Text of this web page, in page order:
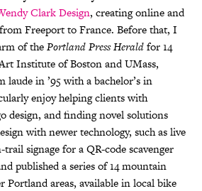
Clark Design, creating online and
Freeport to France. Before that, I
of thePortland Press Heraldfor 14
Institute of Boston and UMass,
laude in ’95 with a bachelor’s in
enjoy helping clients with
design, and finding novel solutions
with newer technology, such as live
signage for a QR-code scavenger
published a series of 14 mountain
Portland areas, available in local bike